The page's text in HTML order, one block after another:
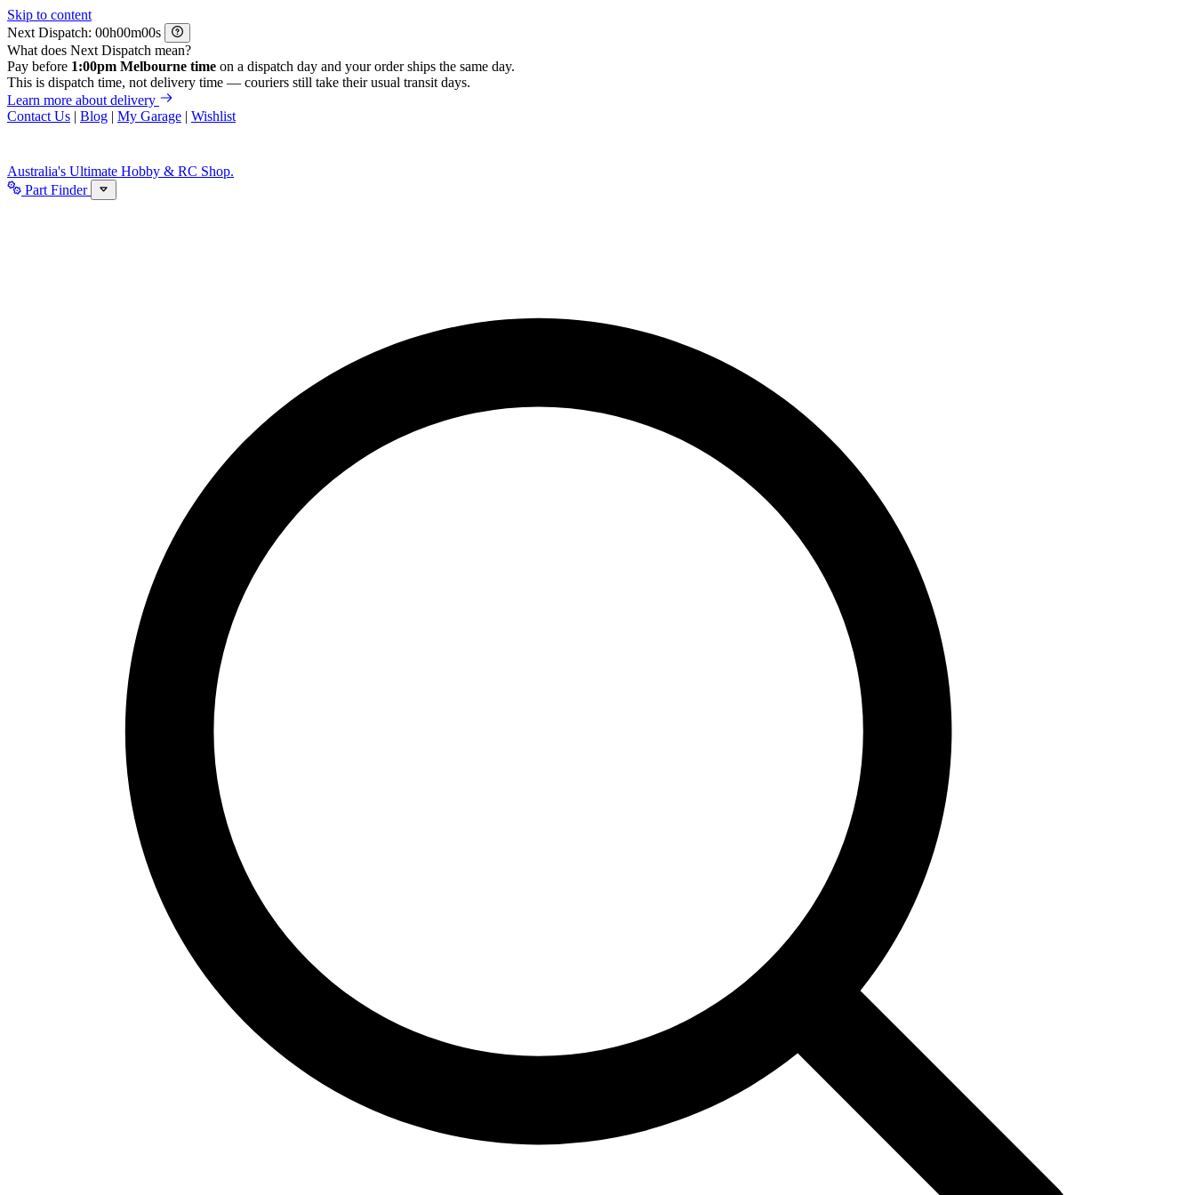
Skip to content
Next Dispatch:
h m
s
What does Next Dispatch mean?
Pay before 1:00pm Melbourne time on a dispatch day and your order ships the same day.
This is dispatch time, not delivery time — couriers still take their usual transit days.
Learn more about delivery
Contact Us | Blog | My Garage | Wishlist
Australia's Ultimate Hobby & RC Shop.
Part Finder